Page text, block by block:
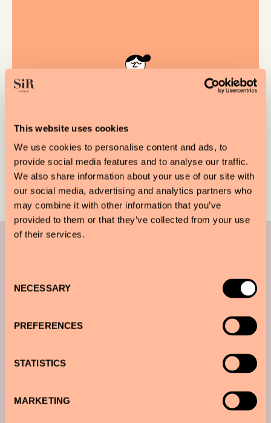
This website uses cookies
We use cookies to personalise content and ads, to
provide social media features and to analyse our traffic.
We also share information about your use of our site with
our social media, advertising and analytics partners who
may combine it with other information that you’ve
provided to them or that they’ve collected from your use
of their services.
Selection
NECESSARY
PREFERENCES
STATISTICS
MARKETING
You may also like